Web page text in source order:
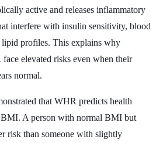
active and releases inflammatory
interfere with insulin sensitivity, blood
profiles. This explains why
elevated risks even when their
normal.
that WHR predicts health
A person with normal BMI but
risk than someone with slightly